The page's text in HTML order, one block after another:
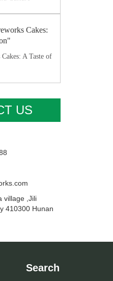
Cakes:
A Taste of
US
village ,Jili
410300 Hunan
Search